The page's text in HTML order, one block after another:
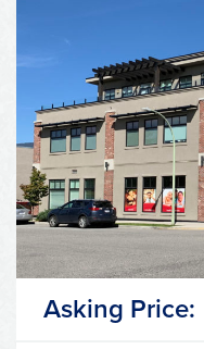
Asking Price: